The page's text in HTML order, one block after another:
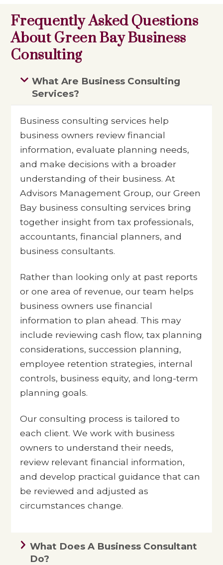
Frequently Asked Questions
About Green Bay Business
Consulting
What Are Business Consulting
Services?
Business consulting services help
business owners review financial
information, evaluate planning needs,
and make decisions with a broader
understanding of their business. At
Advisors Management Group, our Green
Bay business consulting services bring
together insight from tax professionals,
accountants, financial planners, and
business consultants.
Rather than looking only at past reports
or one area of revenue, our team helps
business owners use financial
information to plan ahead. This may
include reviewing cash flow, tax planning
considerations, succession planning,
employee retention strategies, internal
controls, business equity, and long-term
planning goals.
Our consulting process is tailored to
each client. We work with business
owners to understand their needs,
review relevant financial information,
and develop practical guidance that can
be reviewed and adjusted as
circumstances change.
What Does A Business Consultant
Do?